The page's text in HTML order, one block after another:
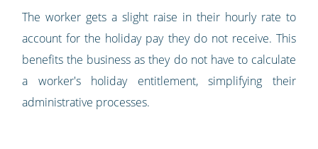
The worker gets a slight raise in their hourly rate to
account for the holiday pay they do not receive. This
benefits the business as they do not have to calculate
a worker's holiday entitlement, simplifying their
administrative processes.